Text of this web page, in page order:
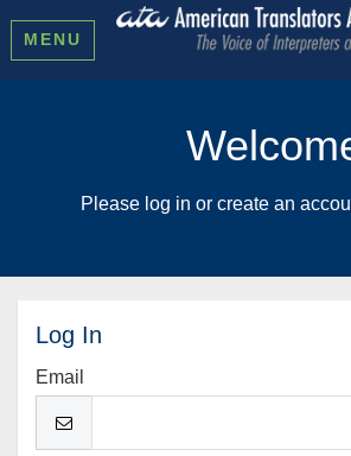
MENU
Please log in or create an
Log In
Email